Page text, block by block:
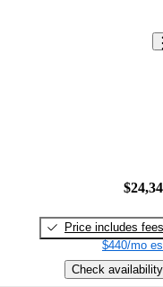
Price includes fees
$440/mo
Check availability